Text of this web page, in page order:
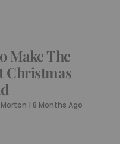
Make The
Christmas
| 8 Months Ago